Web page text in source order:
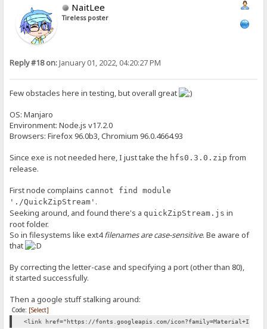
NaitLee
Tireless poster
Reply #18 on:January 01, 2022, 04:20:27 PM
Few obstacles here in testing, but overall great
OS: Manjaro
Environment: Node.js v17.2.0
Browsers: Firefox 96.0b3, Chromium 96.0.4664.93
Since exe is not needed here, I just take the hfs0.3.0.zip from
release.
First node complains cannot find module
'./QuickZipStream' .
Seeking around, and found there's a quickZipStream.js in
root folder.
So in filesystems like ext4filenames are case-sensitive. Be aware of
that
By correcting the letter-case and specifying a port (other than 80),
it started successfully.
Then a google stuff stalking around:
Code: [Select]
<link href="https://fonts.googleapis.com/